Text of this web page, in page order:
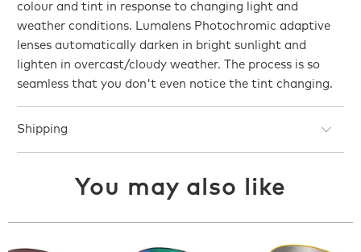
colour and tint in response to changing light and
weather conditions. Lumalens Photochromic adaptive
lenses automatically darken in bright sunlight and
lighten in overcast/cloudy weather. The process is so
seamless that you don't even notice the tint changing.
Shipping
You may also like